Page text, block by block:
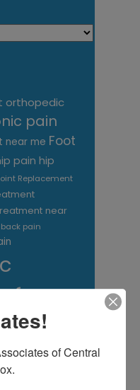
orthopedic
pain
near me Foot
pain hip
Replacement
near
pain
orthopedic
clinic
of Central